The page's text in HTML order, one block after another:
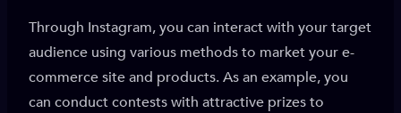
Through Instagram, you can interact with your target
audience using various methods to market your e-
commerce site and products. As an example, you
can conduct contests with attractive prizes to